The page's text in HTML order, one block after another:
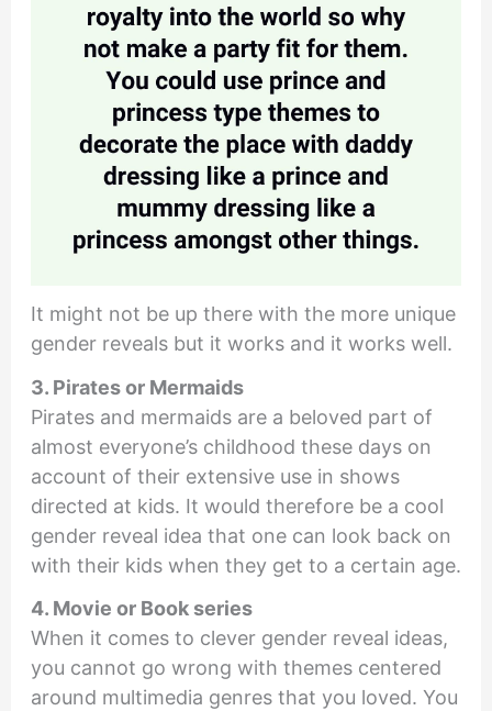
It might not be up there with the more unique
gender reveals but it works and it works well.
3. Pirates or Mermaids
Pirates and mermaids are a beloved part of
almost everyone’s childhood these days on
account of their extensive use in shows
directed at kids. It would therefore be a cool
gender reveal idea that one can look back on
with their kids when they get to a certain age.
4. Movie or Book series
When it comes to clever gender reveal ideas,
you cannot go wrong with themes centered
around multimedia genres that you loved. You